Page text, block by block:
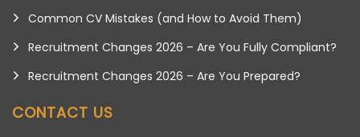
Common CV Mistakes (and How to Avoid Them)
Recruitment Changes 2026 – Are You Fully Compliant?
Recruitment Changes 2026 – Are You Prepared?
CONTACT US